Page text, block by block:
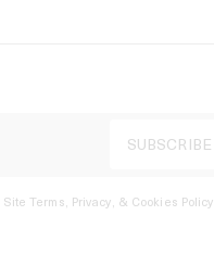
Site Terms, Privacy, & Cookies Policy